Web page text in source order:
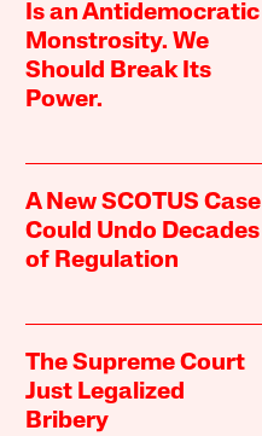
Is an Antidemocratic
Monstrosity. We
Should Break Its
Power.
A New SCOTUS Case
Could Undo Decades
of Regulation
The Supreme Court
Just Legalized
Bribery